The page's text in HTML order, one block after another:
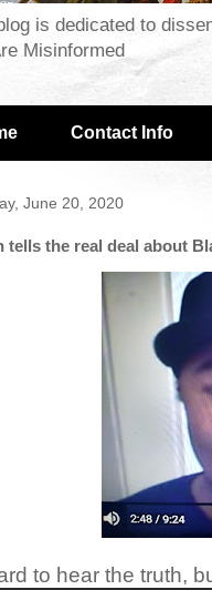
is dedicated to
Misinformed
Contact Info
June 20, 2020
tells the real deal about
to hear the truth,